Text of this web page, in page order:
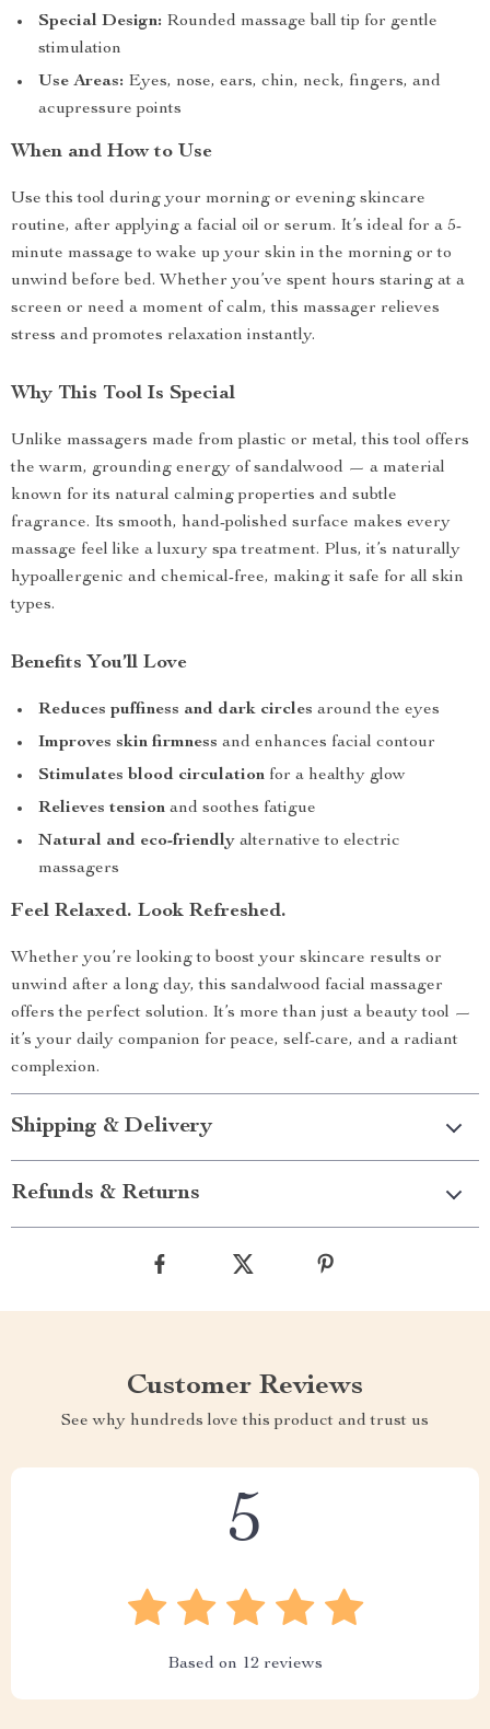
Special Design: Rounded massage ball tip for gentle
stimulation
Use Areas: Eyes, nose, ears, chin, neck, fingers, and
acupressure points
When and How to Use
Use this tool during your morning or evening skincare
routine, after applying a facial oil or serum. It’s ideal for a 5-
minute massage to wake up your skin in the morning or to
unwind before bed. Whether you’ve spent hours staring at a
screen or need a moment of calm, this massager relieves
stress and promotes relaxation instantly.
Why This Tool Is Special
Unlike massagers made from plastic or metal, this tool offers
the warm, grounding energy of sandalwood — a material
known for its natural calming properties and subtle
fragrance. Its smooth, hand-polished surface makes every
massage feel like a luxury spa treatment. Plus, it’s naturally
hypoallergenic and chemical-free, making it safe for all skin
types.
Benefits You’ll Love
Reduces puffiness and dark circles around the eyes
Improves skin firmness and enhances facial contour
Stimulates blood circulation for a healthy glow
Relieves tension and soothes fatigue
Natural and eco-friendly alternative to electric
massagers
Feel Relaxed. Look Refreshed.
Whether you’re looking to boost your skincare results or
unwind after a long day, this sandalwood facial massager
offers the perfect solution. It’s more than just a beauty tool —
it’s your daily companion for peace, self-care, and a radiant
complexion.
Shipping & Delivery
Refunds & Returns
Customer Reviews
See why hundreds love this product and trust us
5
Based on 12 reviews